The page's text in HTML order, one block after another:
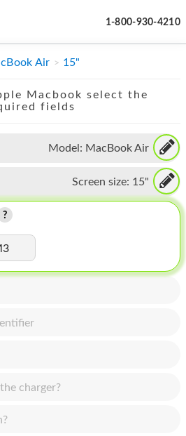
1-800-930-4210
Air 15"
Macbook select the
fields
Model: MacBook Air
Screen size: 15"
charger?